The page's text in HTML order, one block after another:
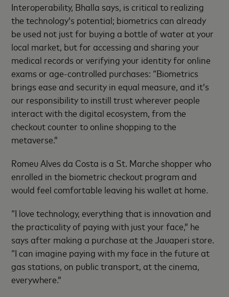
Interoperability, Bhalla says, is critical to realizing
the technology’s potential; biometrics can already
be used not just for buying a bottle of water at your
local market, but for accessing and sharing your
medical records or verifying your identity for online
exams or age-controlled purchases: “Biometrics
brings ease and security in equal measure, and it’s
our responsibility to instill trust wherever people
interact with the digital ecosystem, from the
checkout counter to online shopping to the
metaverse.”
Romeu Alves da Costa is a St. Marche shopper who
enrolled in the biometric checkout program and
would feel comfortable leaving his wallet at home.
“I love technology, everything that is innovation and
the practicality of paying with just your face,” he
says after making a purchase at the Jauaperi store.
“I can imagine paying with my face in the future at
gas stations, on public transport, at the cinema,
everywhere.”